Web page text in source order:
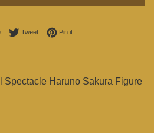
Share on Facebook
TweetTweet on Twitter
Pin itPin on Pinterest
Spectacle Haruno Sakura Figure